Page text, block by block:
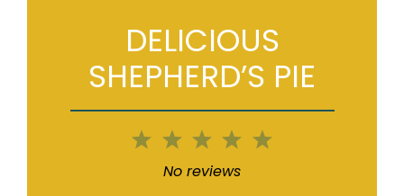
DELICIOUS
SHEPHERD’S PIE
5
4
3
Stars
2
Stars
1
Star
No reviews